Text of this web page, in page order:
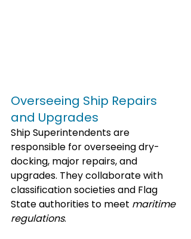
Overseeing Ship Repairs
and Upgrades
Ship Superintendents are
responsible for overseeing dry-
docking, major repairs, and
upgrades. They collaborate with
classification societies and Flag
State authorities to meet maritime
regulations.